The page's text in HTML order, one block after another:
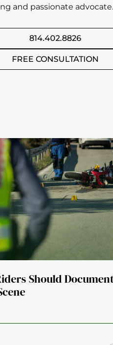
and passionate advocate.
814.402.8826
FREE CONSULTATION
Should